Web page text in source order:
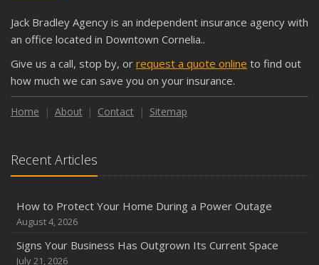
Shutoffs
Keeping Your Commercial Property Prepared for Severe
Weather
How to Insure a Travel Trailer or Camper for the Off-
Season
Phishing Emails, Ransomware, and Liability: A Business
Owner’s Cyber Checklist
Inventory
How to Prepare Your Business for a Natural Disaster
Jack Bradley Agency is an independent insurance agency with
an office located in Downtown Cornelia..
Give us a call, stop by, or request a quote online to find out
how much we can save you on your insurance.
Home About Contact Sitemap
Recent Articles
How to Protect Your Home During a Power Outage
August 4, 2026
Signs Your Business Has Outgrown Its Current Space
July 21, 2026